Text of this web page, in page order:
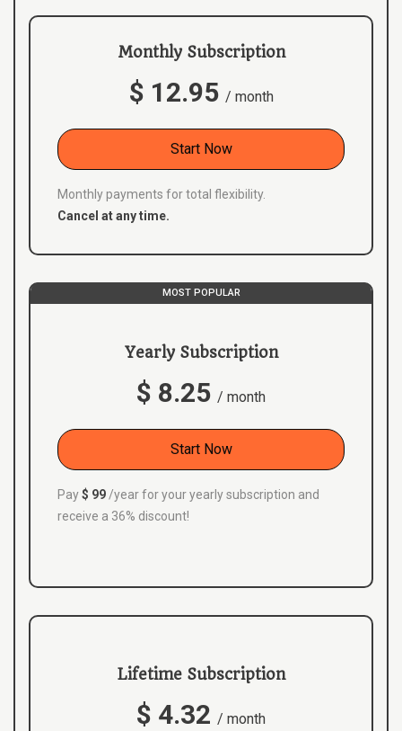
Monthly Subscription
$ 12.95 / month
Start Now
Monthly payments for total flexibility.
Cancel at any time.
MOST POPULAR
Yearly Subscription
$ 8.25 / month
Start Now
Pay$ 99 /year for your yearly subscription and
receive a 36% discount!
Lifetime Subscription
$ 4.32 / month